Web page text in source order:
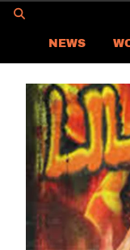
NEWS
ASIA NEWS
GLOBAL NEWS
LIFTED
CONTACT US
CAREER
PRIVACY POLICY
TERMS &